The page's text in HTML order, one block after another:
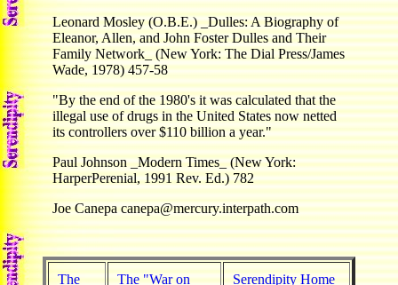
Leonard Mosley (O.B.E.) _Dulles: A Biography of
Eleanor, Allen, and John Foster Dulles and Their
Family Network_ (New York: The Dial Press/James
Wade, 1978) 457-58
"By the end of the 1980's it was calculated that the
illegal use of drugs in the United States now netted
its controllers over $110 billion a year."
Paul Johnson _Modern Times_ (New York:
HarperPerenial, 1991 Rev. Ed.) 782
Joe Canepa canepa@mercury.interpath.com
The The "War on Serendipity Home